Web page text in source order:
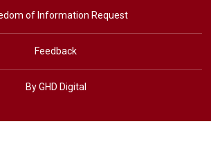
of Information Request
Feedback
By GHD Digital